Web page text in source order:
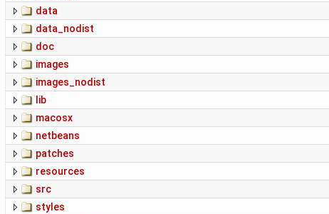
data
data_nodist
doc
images
images_nodist
lib
macosx
netbeans
patches
resources
src
styles